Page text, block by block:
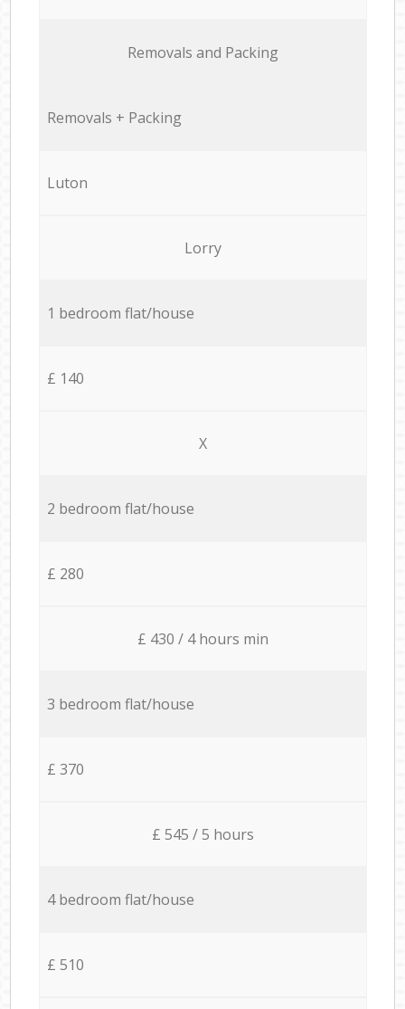
Removals and Packing
Removals + Packing
Luton
Lorry
1 bedroom flat/house
£ 140
X
2 bedroom flat/house
£ 280
£ 430 / 4 hours min
3 bedroom flat/house
£ 370
£ 545 / 5 hours
4 bedroom flat/house
£ 510